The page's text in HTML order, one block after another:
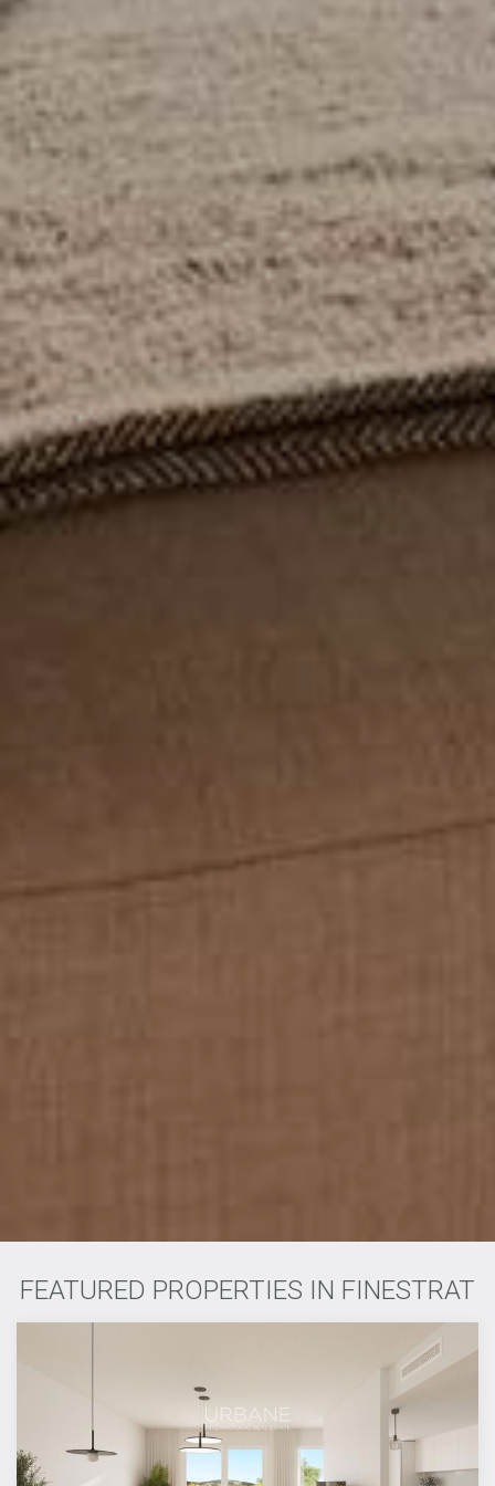
FEATURED PROPERTIES IN FINESTRAT